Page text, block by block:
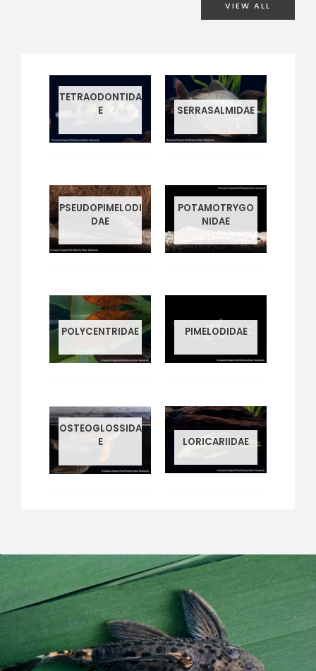
VIEW ALL
TETRAODONTIDA
E
SERRASALMIDAE
PSEUDOPIMELODI
DAE
POTAMOTRYGO
NIDAE
4 PRODUCTS
POLYCENTRIDAE PIMELODIDAE
OSTEOGLOSSIDA
E
LORICARIIDAE